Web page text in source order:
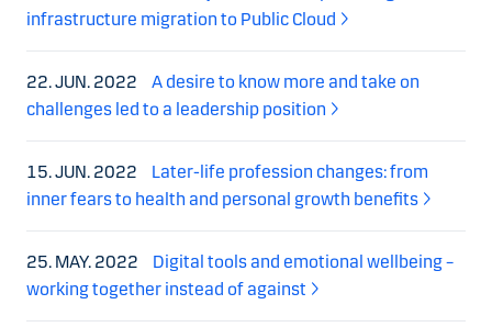
infrastructure migration to Public Cloud
22. JUN. 2022
A desire to know more and take on
challenges led to a leadership position
15. JUN. 2022
Later-life profession changes: from
inner fears to health and personal growth benefits
25. MAY. 2022
Digital tools and emotional wellbeing –
working together instead of against